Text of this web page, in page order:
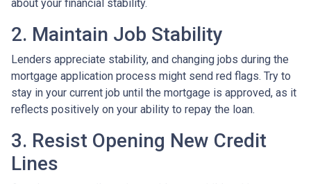
about your financial stability.
2. Maintain Job Stability
Lenders appreciate stability, and changing jobs during the
mortgage application process might send red flags. Try to
stay in your current job until the mortgage is approved, as it
reflects positively on your ability to repay the loan.
3. Resist Opening New Credit
Lines